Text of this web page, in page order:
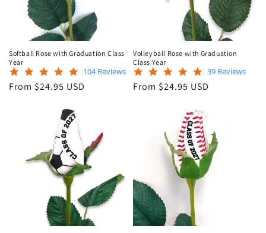
Softball Rose with Graduation Class
Year
4.9
star
rating
104 Reviews
Regular
From $24.95 USD
Volleyball Rose with Graduation
Class Year
5.0
star
rating
39 Reviews
Regular
From $24.95 USD